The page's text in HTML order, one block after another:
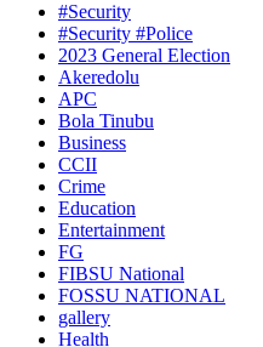
#Security
#Security #Police
2023 General Election
Akeredolu
APC
Bola Tinubu
Business
CCII
Crime
Education
Entertainment
FG
FIBSU National
FOSSU NATIONAL
gallery
Health